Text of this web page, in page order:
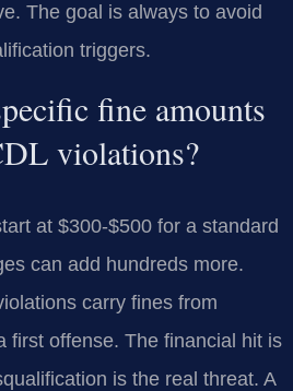
The goal is always to avoid
triggers.
fine amounts
violations?
at $300-$500 for a standard
can add hundreds more.
carry fines from
first offense. The financial hit is
is the real threat. A